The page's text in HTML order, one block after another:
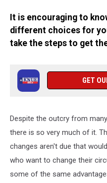
It is encouraging to
different choices for
take the steps to get
GET
Despite the outcry from
there is so very much of it.
changes aren't due that
who want to change their
some of the same